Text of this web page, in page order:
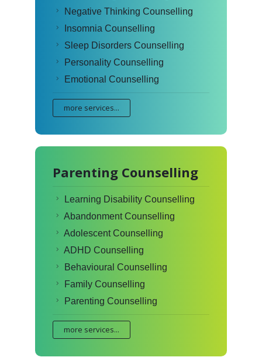
Negative Thinking Counselling
Insomnia Counselling
Sleep Disorders Counselling
Personality Counselling
Emotional Counselling
more services...
Parenting Counselling
Learning Disability Counselling
Abandonment Counselling
Adolescent Counselling
ADHD Counselling
Behavioural Counselling
Family Counselling
Parenting Counselling
more services...